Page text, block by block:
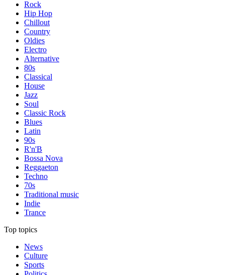
Rock
Hip Hop
Chillout
Country
Oldies
Electro
Alternative
80s
Classical
House
Jazz
Soul
Classic Rock
Blues
Latin
90s
R'n'B
Bossa Nova
Reggaeton
Techno
70s
Traditional music
Indie
Trance
Top topics
News
Culture
Sports